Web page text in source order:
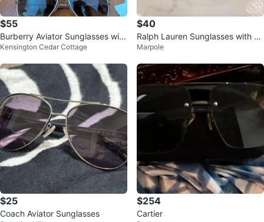
$55
Burberry Aviator Sunglasses with
Case
Kensington Cedar Cottage
$40
Ralph Lauren Sunglasses with C
ase
Marpole
$25
Coach Aviator Sunglasses
$254
Cartier